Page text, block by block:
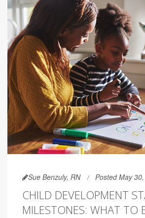
Sue Benzuly, RN Posted May
CHILD DEVELOPMENT
MILESTONES: WHAT TO